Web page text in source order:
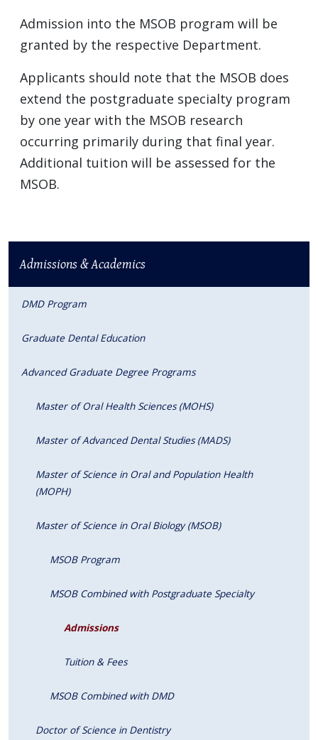
Admission into the MSOB program will be
granted by the respective Department.
Applicants should note that the MSOB does
extend the postgraduate specialty program
by one year with the MSOB research
occurring primarily during that final year.
Additional tuition will be assessed for the
MSOB.
Admissions & Academics
DMD Program
Graduate Dental Education
Advanced Graduate Degree Programs
Master of Oral Health Sciences (MOHS)
Master of Advanced Dental Studies (MADS)
Master of Science in Oral and Population Health
(MOPH)
Master of Science in Oral Biology (MSOB)
MSOB Program
MSOB Combined with Postgraduate Specialty
Admissions
Tuition & Fees
MSOB Combined with DMD
Doctor of Science in Dentistry